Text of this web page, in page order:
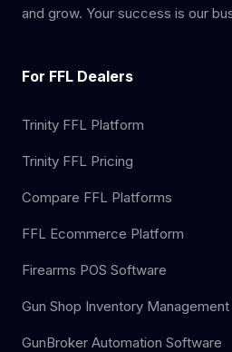
and grow. Your success is our
For FFL Dealers
Trinity FFL Platform
Trinity FFL Pricing
Compare FFL Platforms
FFL Ecommerce Platform
Firearms POS Software
Gun Shop Inventory Management
GunBroker Automation Software